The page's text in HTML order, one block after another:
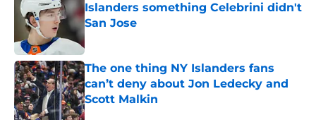
Islanders something Celebrini didn't
San Jose
Published by on Invalid Date
The one thing NY Islanders fans
can’t deny about Jon Ledecky and
Scott Malkin
Published by on Invalid Date